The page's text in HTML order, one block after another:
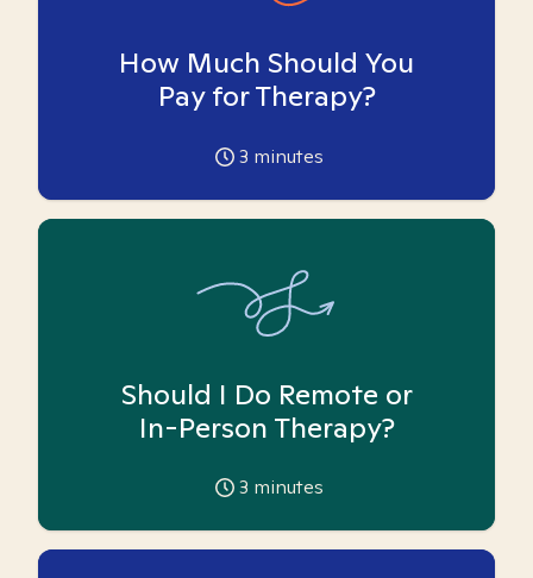
How Much Should You
Pay for Therapy?
3 minutes
Should I Do Remote or
In-Person Therapy?
3 minutes